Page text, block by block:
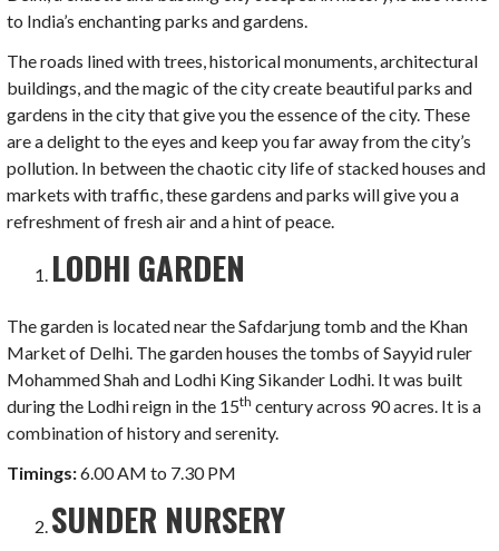
to India’s enchanting parks and gardens.
The roads lined with trees, historical monuments, architectural
buildings, and the magic of the city create beautiful parks and
gardens in the city that give you the essence of the city. These
are a delight to the eyes and keep you far away from the city’s
pollution. In between the chaotic city life of stacked houses and
markets with traffic, these gardens and parks will give you a
refreshment of fresh air and a hint of peace.
LODHI GARDEN
The garden is located near the Safdarjung tomb and the Khan
Market of Delhi. The garden houses the tombs of Sayyid ruler
Mohammed Shah and Lodhi King Sikander Lodhi. It was built
during the Lodhi reign in the 15th century across 90 acres. It is a
combination of history and serenity.
Timings:6.00 AM to 7.30 PM
SUNDER NURSERY